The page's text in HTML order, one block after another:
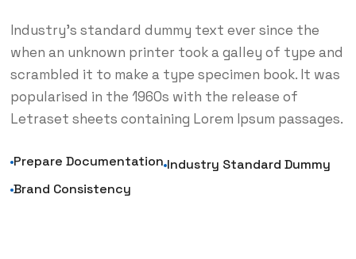
Industry’s standard dummy text ever since the
when an unknown printer took a galley of type and
scrambled it to make a type specimen book. It was
popularised in the 1960s with the release of
Letraset sheets containing Lorem Ipsum passages.
Prepare Documentation Industry Standard Dummy
Brand Consistency